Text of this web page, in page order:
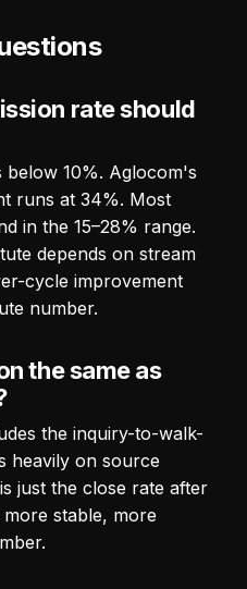
rate should
10%. Aglocom's
runs at 34%. Most
in the 15–28% range.
depends on stream
cycle improvement
number.
the same as
the inquiry-to-walk-
heavily on source
just the close rate after
stable, more